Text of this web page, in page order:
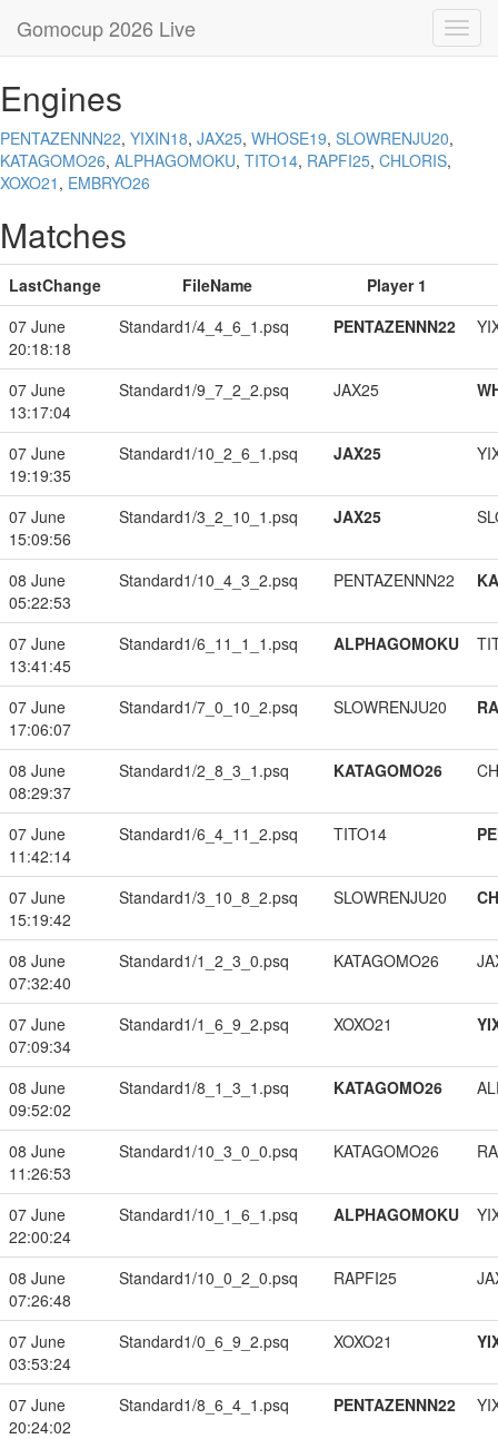
Gomocup 2026 Live
Engines
PENTAZENNN22, YIXIN18, JAX25, WHOSE19, SLOWRENJU20,
KATAGOMO26, ALPHAGOMOKU, TITO14, RAPFI25, CHLORIS,
XOXO21 , EMBRYO26
Matches
LastChange FileName
Player 1
07 June
20:18:18
Standard1/4_4_6_1.psq PENTAZENNN22
07 June
13:17:04
Standard1/9_7_2_2.psq JAX25
07 June
19:19:35
Standard1/10_2_6_1.psq JAX25
07 June
15:09:56
Standard1/3_2_10_1.psq JAX25
08 June
05:22:53
Standard1/10_4_3_2.psq PENTAZENNN22
07 June
13:41:45
Standard1/6_11_1_1.psq ALPHAGOMOKU
07 June
17:06:07
Standard1/7_0_10_2.psq SLOWRENJU20
08 June
08:29:37
Standard1/2_8_3_1.psq KATAGOMO26
07 June
11:42:14
Standard1/6_4_11_2.psq TITO14
07 June
15:19:42
Standard1/3_10_8_2.psq SLOWRENJU20
08 June
07:32:40
Standard1/1_2_3_0.psq KATAGOMO26
07 June
07:09:34
Standard1/1_6_9_2.psq XOXO21
08 June
09:52:02
Standard1/8_1_3_1.psq KATAGOMO26
08 June
11:26:53
Standard1/10_3_0_0.psq KATAGOMO26
07 June
22:00:24
Standard1/10_1_6_1.psq ALPHAGOMOKU
08 June
07:26:48
Standard1/10_0_2_0.psq RAPFI25
07 June
03:53:24
Standard1/0_6_9_2.psq XOXO21
07 June
20:24:02
Standard1/8_6_4_1.psq PENTAZENNN22